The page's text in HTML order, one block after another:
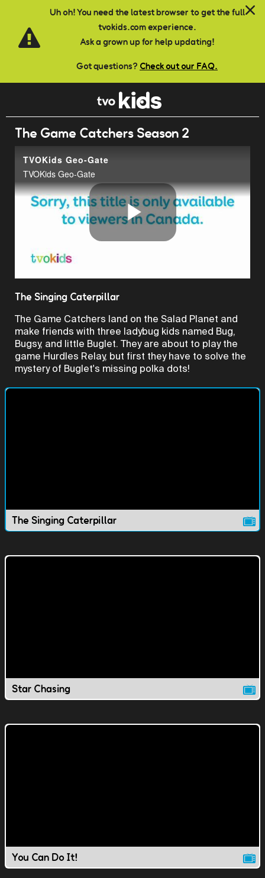
Uh oh! You need the latest browser to get the full
tvokids.com experience.
Ask a grown up for help updating!
Got questions? Check out our FAQ.
Skip to main content
The Game Catchers Season 2
TVOKids Geo-Gate
TVOKids Geo-Gate
Play
The Singing Caterpillar
The Game Catchers land on the Salad Planet and
make friends with three ladybug kids named Bug,
Bugsy, and little Buglet. They are about to play the
game Hurdles Relay, but first they have to solve the
mystery of Buglet's missing polka dots!
The Singing Caterpillar
Star Chasing
You Can Do It!